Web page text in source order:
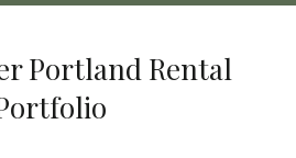
Portland Rental